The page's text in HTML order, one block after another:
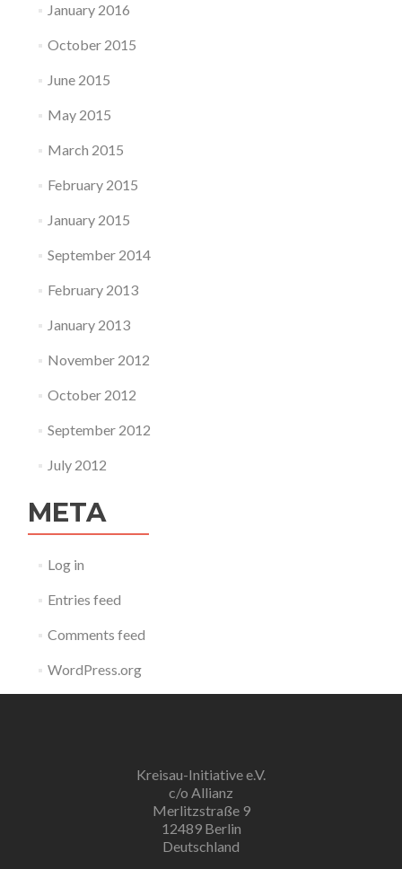
January 2016
October 2015
June 2015
May 2015
March 2015
February 2015
January 2015
September 2014
February 2013
January 2013
November 2012
October 2012
September 2012
July 2012
META
Log in
Entries feed
Comments feed
WordPress.org
Kreisau-Initiative e.V.
c/o Allianz
Merlitzstraße 9
12489 Berlin
Deutschland